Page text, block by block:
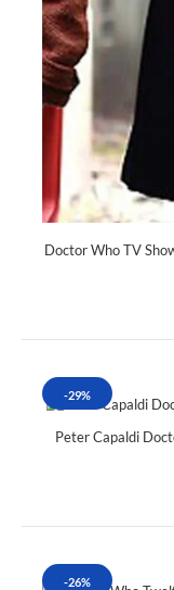
Doctor Who TV
-29%
Peter Capaldi
-26%